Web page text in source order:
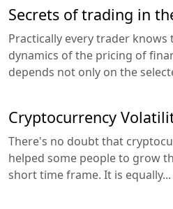
Secrets of trading in
Practically every trader
dynamics of the pricing of
depends not only on the
Cryptocurrency
There's no doubt that
helped some people to grow
short time frame. It is equally...